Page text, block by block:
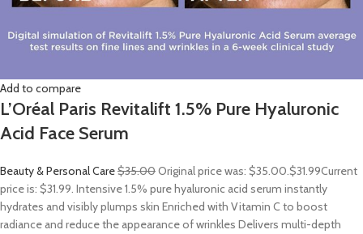
Add to compare
L’Oréal Paris Revitalift 1.5% Pure Hyaluronic
Acid Face Serum
Beauty & Personal Care$35.00Original price was: $35.00.$31.99Current
price is: $31.99. Intensive 1.5% pure hyaluronic acid serum instantly
hydrates and visibly plumps skin Enriched with Vitamin C to boost
radiance and reduce the appearance of wrinkles Delivers multi-depth